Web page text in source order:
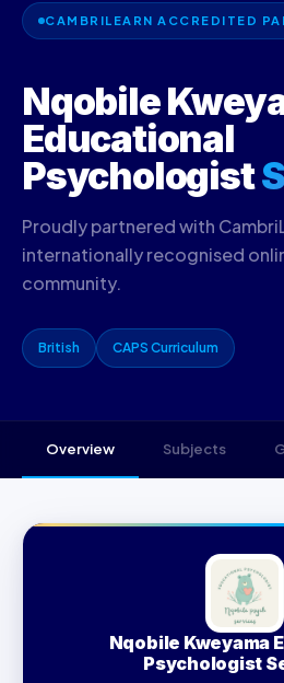
CAMBRILEARN ACCREDITED
Nqobile
Educational
Psychologist
Proudly partnered with
internationally recognised
community.
British CAPS Curriculum
Overview Subjects
Nqobile Kweyama
Psychologist